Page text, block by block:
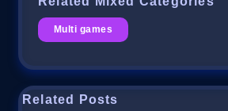
Multi games
Related Posts